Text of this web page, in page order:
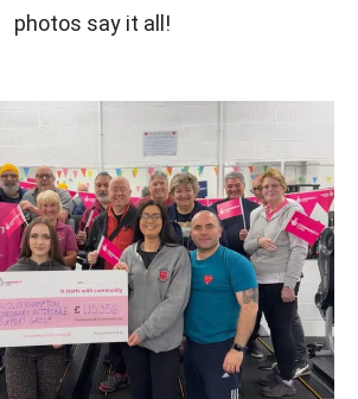
photos say it all!